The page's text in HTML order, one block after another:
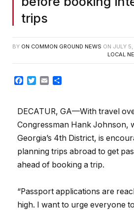
trips
BY ON COMMON GROUND NEWS ON JULY
LOCAL
Facebook
TwitterEmail
DECATUR, GA—With travel
Congressman Hank Johnson,
Georgia’s 4th District, is
planning trips abroad to get
ahead of booking a trip.
“Passport applications are
high. I want to urge everyone